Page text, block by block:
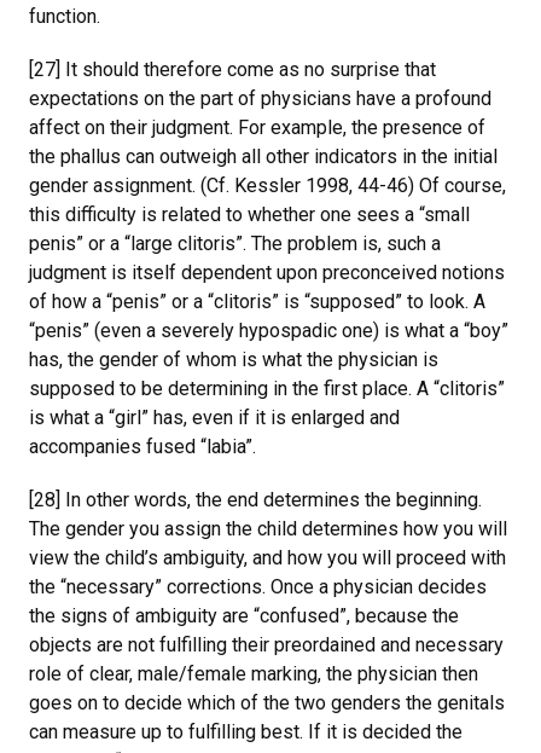
function.
[27] It should therefore come as no surprise that
expectations on the part of physicians have a profound
affect on their judgment. For example, the presence of
the phallus can outweigh all other indicators in the initial
gender assignment. (Cf. Kessler 1998, 44-46) Of course,
this difficulty is related to whether one sees a “small
penis” or a “large clitoris”. The problem is, such a
judgment is itself dependent upon preconceived notions
of how a “penis” or a “clitoris” is “supposed” to look. A
“penis” (even a severely hypospadic one) is what a “boy”
has, the gender of whom is what the physician is
supposed to be determining in the first place. A “clitoris”
is what a “girl” has, even if it is enlarged and
accompanies fused “labia”.
[28] In other words, the end determines the beginning.
The gender you assign the child determines how you will
view the child’s ambiguity, and how you will proceed with
the “necessary” corrections. Once a physician decides
the signs of ambiguity are “confused”, because the
objects are not fulfilling their preordained and necessary
role of clear, male/female marking, the physician then
goes on to decide which of the two genders the genitals
can measure up to fulfilling best. If it is decided the